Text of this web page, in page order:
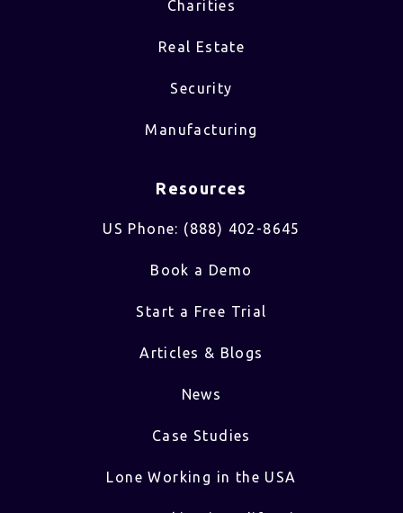
Charities
Real Estate
Security
Manufacturing
Resources
US Phone: (888) 402-8645
Book a Demo
Start a Free Trial
Articles & Blogs
News
Case Studies
Lone Working in the USA